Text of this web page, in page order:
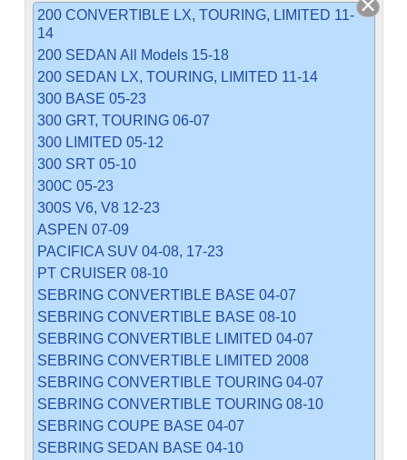
200 CONVERTIBLE LX, TOURING, LIMITED 11-
14
200 SEDAN All Models 15-18
200 SEDAN LX, TOURING, LIMITED 11-14
300 BASE 05-23
300 GRT, TOURING 06-07
300 LIMITED 05-12
300 SRT 05-10
300C 05-23
300S V6, V8 12-23
ASPEN 07-09
PACIFICA SUV 04-08, 17-23
PT CRUISER 08-10
SEBRING CONVERTIBLE BASE 04-07
SEBRING CONVERTIBLE BASE 08-10
SEBRING CONVERTIBLE LIMITED 04-07
SEBRING CONVERTIBLE LIMITED 2008
SEBRING CONVERTIBLE TOURING 04-07
SEBRING CONVERTIBLE TOURING 08-10
SEBRING COUPE BASE 04-07
SEBRING SEDAN BASE 04-10